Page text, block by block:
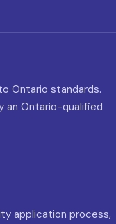
Ontario standards.
an Ontario-qualified
application process,